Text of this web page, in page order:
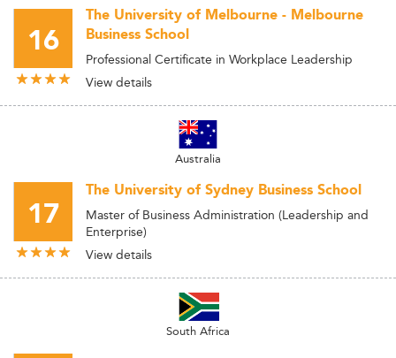
16
The University of Melbourne - Melbourne
Business School
Professional Certificate in Workplace Leadership
View details
Australia
17
The University of Sydney Business School
Master of Business Administration (Leadership and
Enterprise)
View details
South Africa